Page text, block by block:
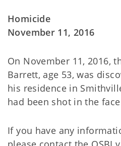
Homicide
November 11, 2016
On November 11, 2016,
Barrett, age 53, was
his residence in
had been shot in the
If you have any